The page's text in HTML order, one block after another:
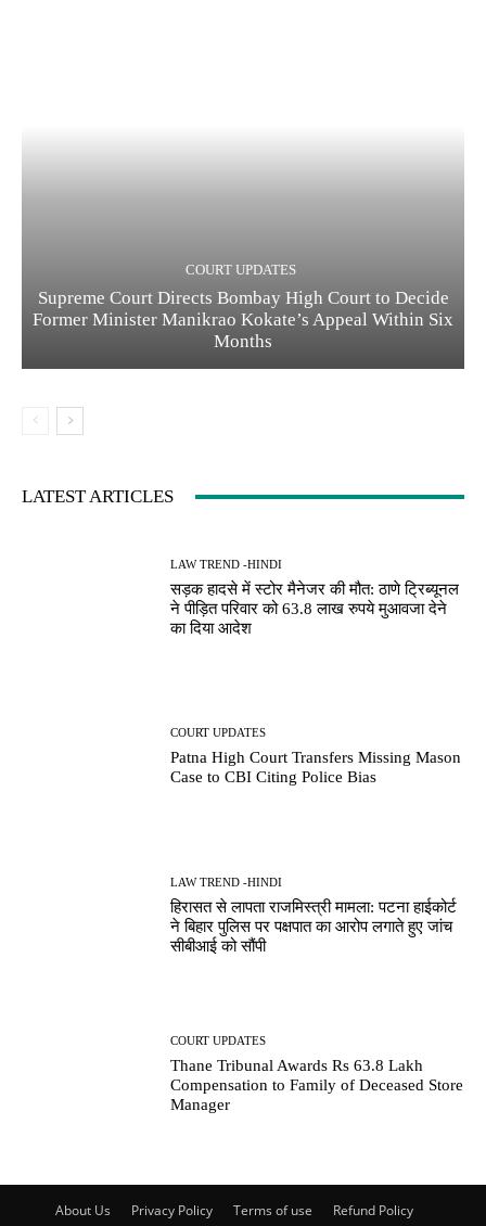
COURT UPDATES
Supreme Court Directs Bombay High Court to Decide
Former Minister Manikrao Kokate’s Appeal Within Six
Months
LATEST ARTICLES
LAW TREND -HINDI
सड़क हादसे में स्टोर मैनेजर की मौत: ठाणे ट्रिब्यूनल
ने पीड़ित परिवार को 63.8 लाख रुपये मुआवजा देने
का दिया आदेश
COURT UPDATES
Patna High Court Transfers Missing Mason
Case to CBI Citing Police Bias
LAW TREND -HINDI
हिरासत से लापता राजमिस्त्री मामला: पटना हाईकोर्ट
ने बिहार पुलिस पर पक्षपात का आरोप लगाते हुए जांच
सीबीआई को सौंपी
COURT UPDATES
Thane Tribunal Awards Rs 63.8 Lakh
Compensation to Family of Deceased Store
Manager
About Us Privacy Policy Terms of use
Refund Policy